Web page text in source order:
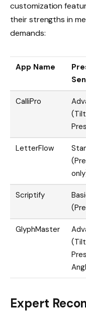
customization
their strengths in
demands:
App Name
CalliPro
LetterFlow
Scriptify
GlyphMaster
Expert